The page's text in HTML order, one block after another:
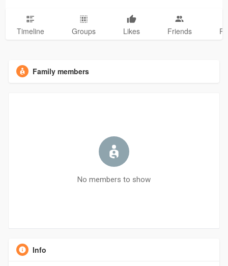
Timeline Groups Likes Friends
Family members
No members to show
Info